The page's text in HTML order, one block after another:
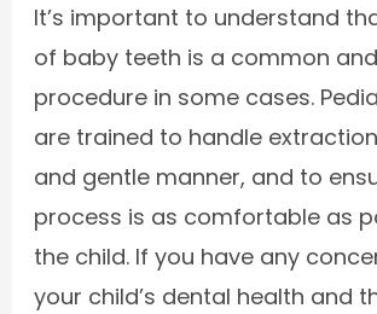
It’s important to understand
of baby teeth is a common
procedure in some cases.
are trained to handle
and gentle manner, and to
process is as comfortable as
the child. If you have any
your child’s dental health and